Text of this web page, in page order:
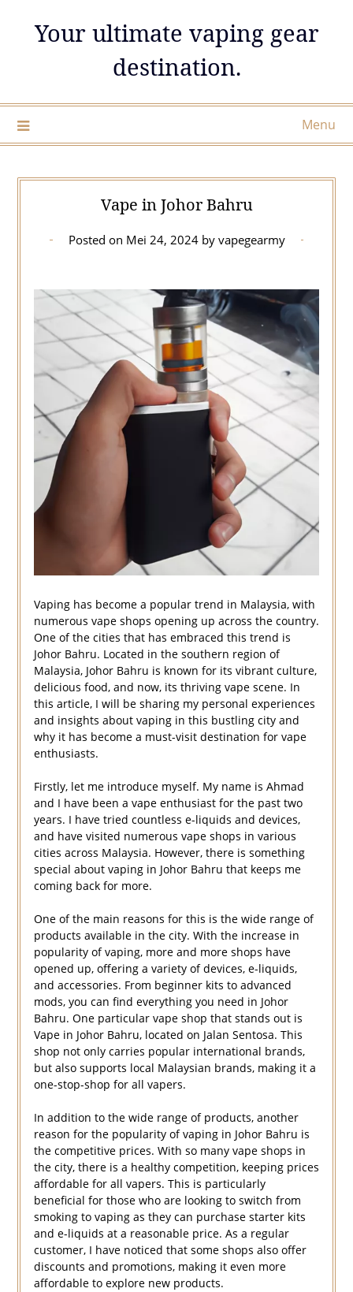
Your ultimate vaping gear
destination.
Menu
Vape in Johor Bahru
Posted on Mei 24, 2024by vapegearmy
Vaping has become a popular trend in Malaysia, with
numerous vape shops opening up across the country.
One of the cities that has embraced this trend is
Johor Bahru. Located in the southern region of
Malaysia, Johor Bahru is known for its vibrant culture,
delicious food, and now, its thriving vape scene. In
this article, I will be sharing my personal experiences
and insights about vaping in this bustling city and
why it has become a must-visit destination for vape
enthusiasts.
Firstly, let me introduce myself. My name is Ahmad
and I have been a vape enthusiast for the past two
years. I have tried countless e-liquids and devices,
and have visited numerous vape shops in various
cities across Malaysia. However, there is something
special about vaping in Johor Bahru that keeps me
coming back for more.
One of the main reasons for this is the wide range of
products available in the city. With the increase in
popularity of vaping, more and more shops have
opened up, offering a variety of devices, e-liquids,
and accessories. From beginner kits to advanced
mods, you can find everything you need in Johor
Bahru. One particular vape shop that stands out is
Vape in Johor Bahru, located on Jalan Sentosa. This
shop not only carries popular international brands,
but also supports local Malaysian brands, making it a
one-stop-shop for all vapers.
In addition to the wide range of products, another
reason for the popularity of vaping in Johor Bahru is
the competitive prices. With so many vape shops in
the city, there is a healthy competition, keeping prices
affordable for all vapers. This is particularly
beneficial for those who are looking to switch from
smoking to vaping as they can purchase starter kits
and e-liquids at a reasonable price. As a regular
customer, I have noticed that some shops also offer
discounts and promotions, making it even more
affordable to explore new products.